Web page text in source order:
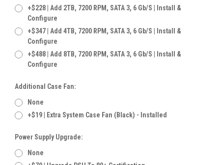
+$228 | Add 2TB, 7200 RPM, SATA 3, 6 Gb/s | Install &
Configure
+$347 | Add 4TB, 7200 RPM, SATA 3, 6 Gb/s | Install &
Configure
+$488 | Add 8TB, 7200 RPM, SATA 3, 6 Gb/s | Install &
Configure
Additional Case Fan:
None
+$19 | Extra System Case Fan (Black) - Installed
Power Supply Upgrade:
None